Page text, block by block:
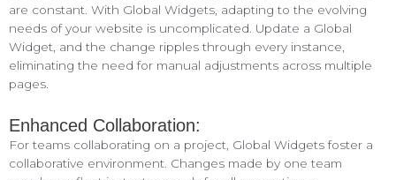
are constant. With Global Widgets, adapting to the evolving
needs of your website is uncomplicated. Update a Global
Widget, and the change ripples through every instance,
eliminating the need for manual adjustments across multiple
pages.
Enhanced Collaboration:
For teams collaborating on a project, Global Widgets foster a
collaborative environment. Changes made by one team